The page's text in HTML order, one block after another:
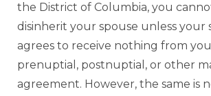
the District of Columbia, you
disinherit your spouse unless your
agrees to receive nothing from
prenuptial, postnuptial, or other
agreement. However, the same is